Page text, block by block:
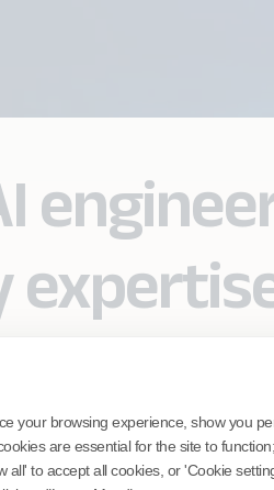
your browsing experience, show you
are essential for the site to
all' to accept all cookies, or 'Cookie
in real